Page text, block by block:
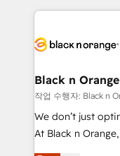
companies
data hygiene, and
a global
boutique firm. At
but small enough to listen. Our
implementations
Black n
작업 수행자: Black
We don’t just
At Black n
Marketing with